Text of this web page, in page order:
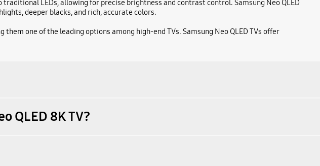
LEDs, allowing for precise brightness and contrast control. Samsung Neo QLED
deeper blacks, and rich, accurate colors.
one of the leading options among high-end TVs. Samsung Neo QLED TVs offer
QLED 8K TV?